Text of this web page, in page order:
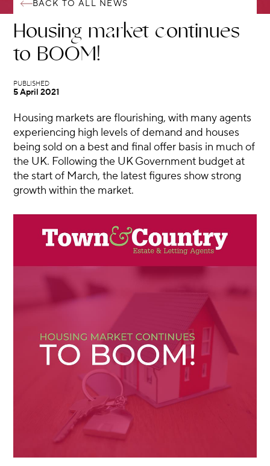
BACK TO ALL NEWS
Housing market continues
to BOOM!
5 April 2021
Housing markets are flourishing, with many agents
experiencing high levels of demand and houses
being sold on a best and final offer basis in much of
the UK. Following the UK Government budget at
the start of March, the latest figures show strong
growth within the market.